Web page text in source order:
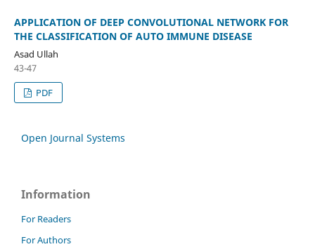
APPLICATION OF DEEP CONVOLUTIONAL NETWORK FOR
THE CLASSIFICATION OF AUTO IMMUNE DISEASE
Asad Ullah
43-47
PDF
Open Journal Systems
Information
For Readers
For Authors